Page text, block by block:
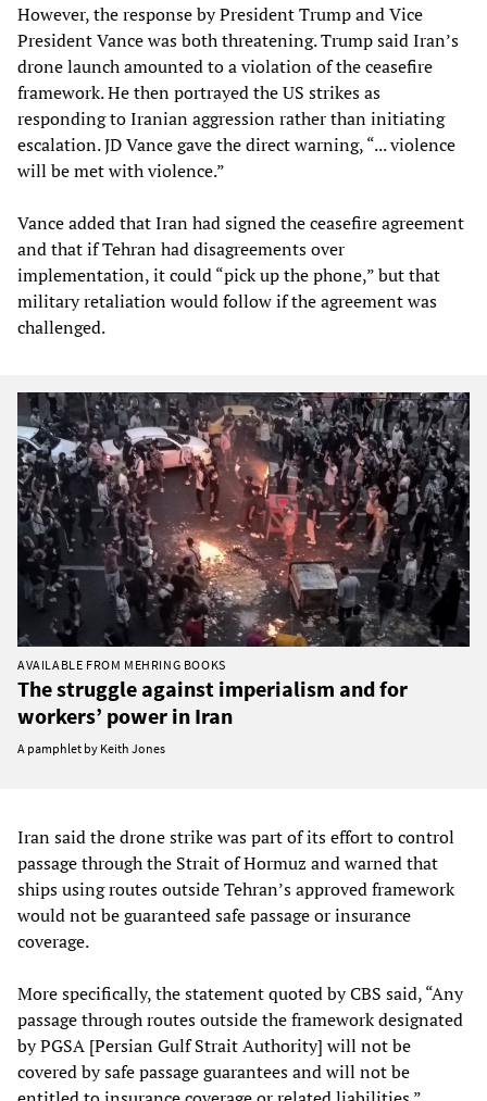
However, the response by President Trump and Vice
President Vance was both threatening. Trump said Iran’s
drone launch amounted to a violation of the ceasefire
framework. He then portrayed the US strikes as
responding to Iranian aggression rather than initiating
escalation. JD Vance gave the direct warning, “... violence
will be met with violence.”
Vance added that Iran had signed the ceasefire agreement
and that if Tehran had disagreements over
implementation, it could “pick up the phone,” but that
military retaliation would follow if the agreement was
challenged.
AVAILABLE FROM MEHRING BOOKS
The struggle against imperialism and for
workers’ power in Iran
A pamphlet by Keith Jones
Iran said the drone strike was part of its effort to control
passage through the Strait of Hormuz and warned that
ships using routes outside Tehran’s approved framework
would not be guaranteed safe passage or insurance
coverage.
More specifically, the statement quoted by CBS said, “Any
passage through routes outside the framework designated
by PGSA [Persian Gulf Strait Authority] will not be
covered by safe passage guarantees and will not be